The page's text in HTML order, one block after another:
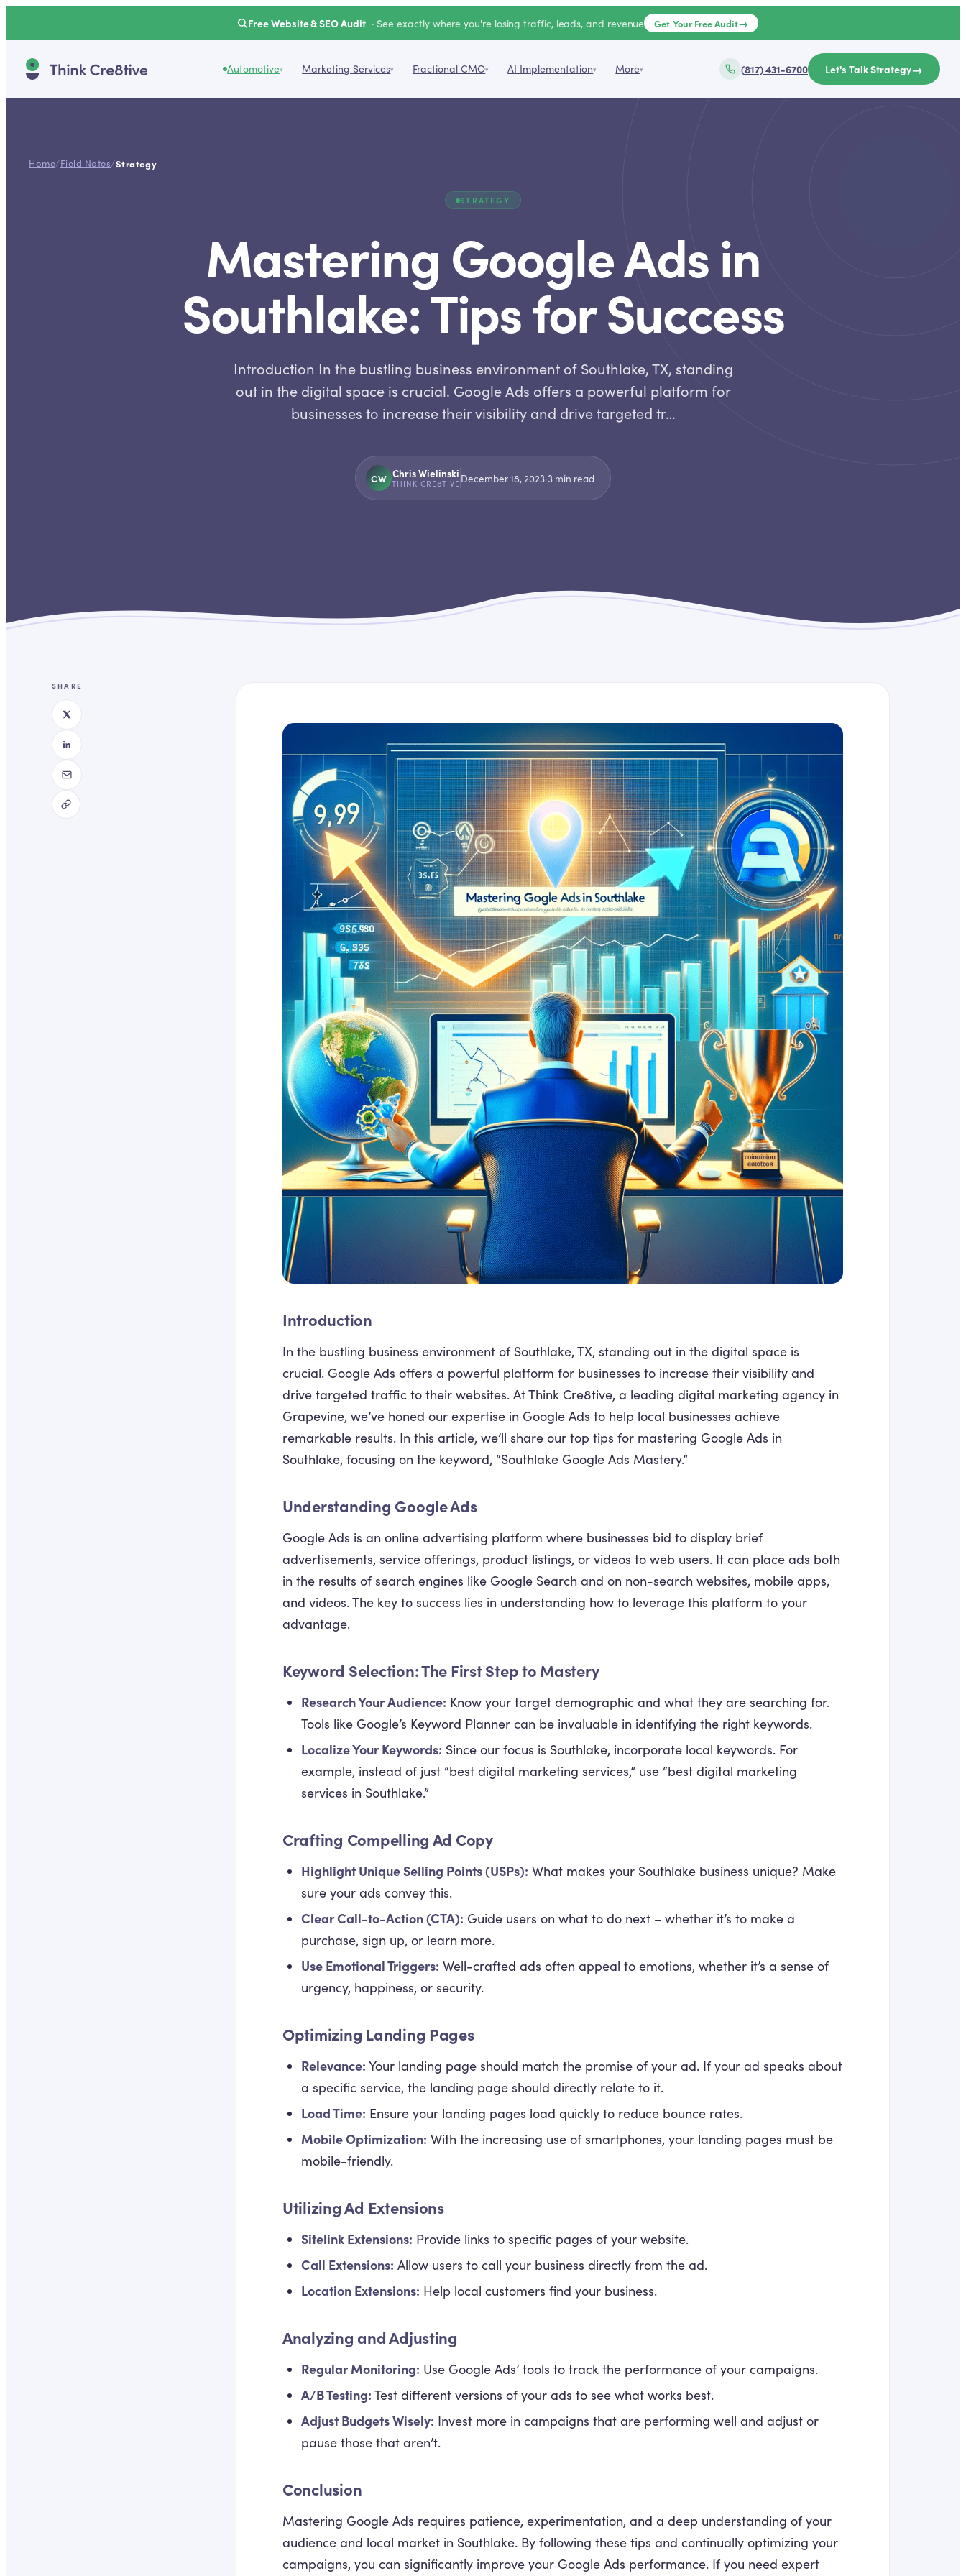
Free Website & SEO Audit · See exactly where you're losing traffic, leads, and revenue Get Your Free Audit→
Automotive▾ Marketing Services▾ Fractional CMO▾ AI Implementation▾ More▾ (817) 431-6700 Let's Talk Strategy→
Home/Field Notes/Strategy
STRATEGY
Mastering Google Ads in
Southlake: Tips for Success
Introduction In the bustling business environment of Southlake, TX, standing
out in the digital space is crucial. Google Ads offers a powerful platform for
businesses to increase their visibility and drive targeted tr…
CW Chris Wielinski
THINK CRE8TIVE December 18, 2023·3min read
SHARE
Introduction
In the bustling business environment of Southlake, TX, standing out in the digital space is
crucial. Google Ads offers a powerful platform for businesses to increase their visibility and
drive targeted traffic to their websites. At Think Cre8tive, a leading digital marketing agency in
Grapevine, we’ve honed our expertise in Google Ads to help local businesses achieve
remarkable results. In this article, we’ll share our top tips for mastering Google Ads in
Southlake, focusing on the keyword, “Southlake Google Ads Mastery.”
Understanding Google Ads
Google Ads is an online advertising platform where businesses bid to display brief
advertisements, service offerings, product listings, or videos to web users. It can place ads both
in the results of search engines like Google Search and on non-search websites, mobile apps,
and videos. The key to success lies in understanding how to leverage this platform to your
advantage.
Keyword Selection: The First Step to Mastery
Research Your Audience: Know your target demographic and what they are searching for.
Tools like Google’s Keyword Planner can be invaluable in identifying the right keywords.
Localize Your Keywords: Since our focus is Southlake, incorporate local keywords. For
example, instead of just “best digital marketing services,” use “best digital marketing
services in Southlake.”
Crafting Compelling Ad Copy
Highlight Unique Selling Points (USPs): What makes your Southlake business unique? Make
sure your ads convey this.
Clear Call-to-Action (CTA): Guide users on what to do next – whether it’s to make a
purchase, sign up, or learn more.
Use Emotional Triggers: Well-crafted ads often appeal to emotions, whether it’s a sense of
urgency, happiness, or security.
Optimizing Landing Pages
Relevance: Your landing page should match the promise of your ad. If your ad speaks about
a specific service, the landing page should directly relate to it.
Load Time: Ensure your landing pages load quickly to reduce bounce rates.
Mobile Optimization: With the increasing use of smartphones, your landing pages must be
mobile-friendly.
Utilizing Ad Extensions
Sitelink Extensions: Provide links to specific pages of your website.
Call Extensions: Allow users to call your business directly from the ad.
Location Extensions: Help local customers find your business.
Analyzing and Adjusting
Regular Monitoring: Use Google Ads’ tools to track the performance of your campaigns.
A/B Testing: Test different versions of your ads to see what works best.
Adjust Budgets Wisely: Invest more in campaigns that are performing well and adjust or
pause those that aren’t.
Conclusion
Mastering Google Ads requires patience, experimentation, and a deep understanding of your
audience and local market in Southlake. By following these tips and continually optimizing your
campaigns, you can significantly improve your Google Ads performance. If you need expert